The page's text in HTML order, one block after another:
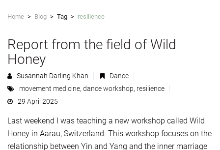
Home > Blog > Tag > resilience
Report from the field of Wild
Honey
Susannah Darling Khan
Dance
movement medicine, dance workshop, resilience
29 April 2025
Last weekend I was teaching a new workshop called Wild
Honey in Aarau, Switzerland. This workshop focuses on the
relationship between Yin and Yang and the inner marriage